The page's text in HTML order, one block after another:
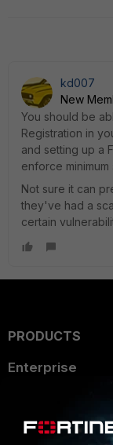
kd007
New
You should be
Registration in
and setting up a
enforce
Not sure it can
they've had a
certain
PRODUCTS
Enterprise
User and Device